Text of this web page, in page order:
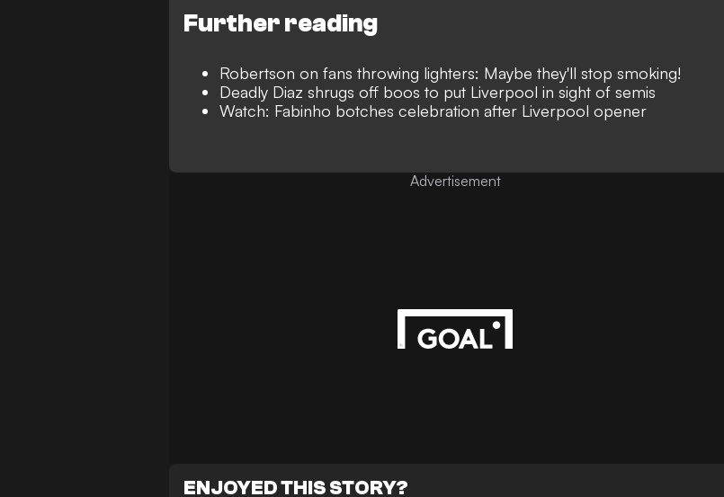
Further reading
Robertson on fans throwing lighters: Maybe they'll stop smoking!
Deadly Diaz shrugs off boos to put Liverpool in sight of semis
Watch: Fabinho botches celebration after Liverpool opener
Advertisement
ENJOYED THIS STORY?